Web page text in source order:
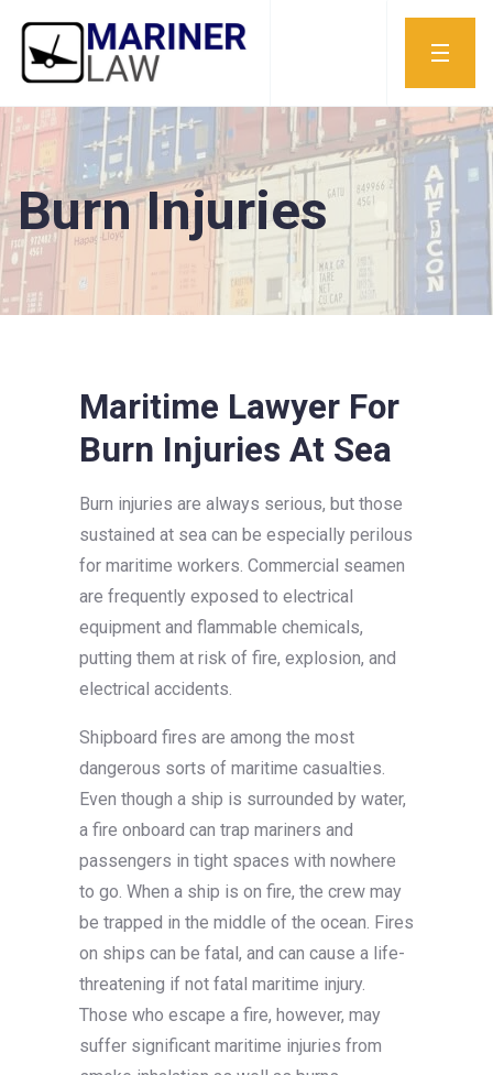
Burn Injuries
Maritime Lawyer For
Burn Injuries At Sea
Burn injuries are always serious, but those
sustained at sea can be especially perilous
for maritime workers. Commercial seamen
are frequently exposed to electrical
equipment and flammable chemicals,
putting them at risk of fire, explosion, and
electrical accidents.
Shipboard fires are among the most
dangerous sorts of maritime casualties.
Even though a ship is surrounded by water,
a fire onboard can trap mariners and
passengers in tight spaces with nowhere
to go. When a ship is on fire, the crew may
be trapped in the middle of the ocean. Fires
on ships can be fatal, and can cause a life-
threatening if not fatal maritime injury.
Those who escape a fire, however, may
suffer significant maritime injuries from